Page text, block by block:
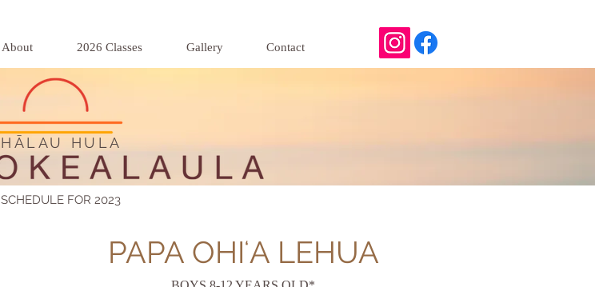
About 2026 Classes Gallery Contact
HĀLAU HULA
SCHEDULE FOR 2023
PAPA OHIʻA LEHUA